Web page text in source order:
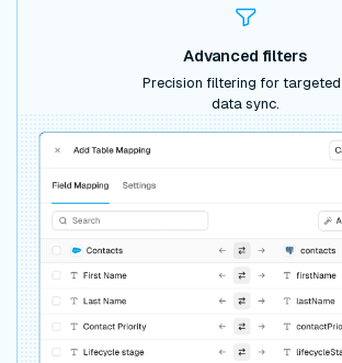
Advanced filters
Precision filtering for targeted
data sync.